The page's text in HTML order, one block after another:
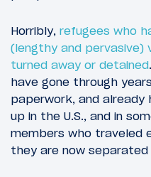
Horribly, refugees who
(lengthy and pervasive)
turned away or detained
have gone through
paperwork, and already
up in the U.S., and in
members who traveled
they are now separated